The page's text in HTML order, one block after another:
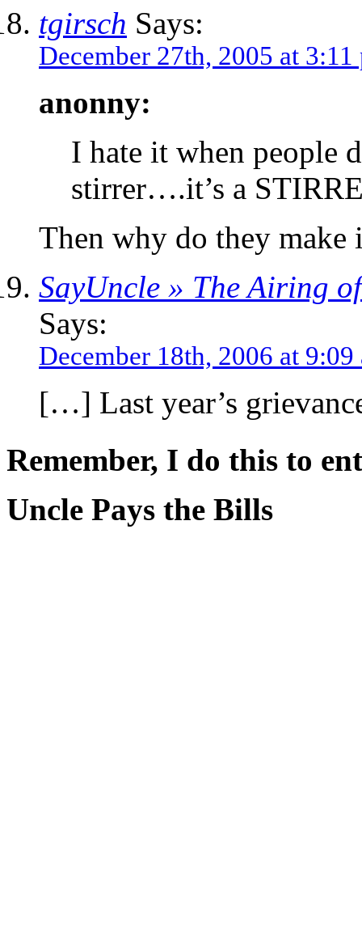
tgirsch Says:
December 27th, 2005 at 3:11
anonny:
I hate it when people
stirrer….it’s a
Then why do they make
SayUncle » The Airing
Says:
December 18th, 2006 at 9:09
[…] Last year’s
Remember, I do this to
Uncle Pays the Bills